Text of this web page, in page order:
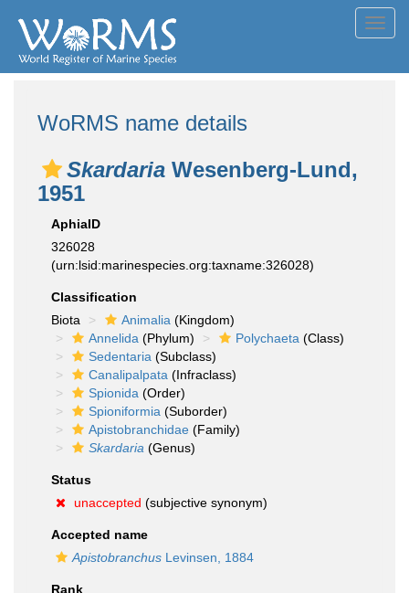
WoRMS name details
Skardaria Wesenberg-Lund,
1951
AphiaID
326028
(urn:lsid:marinespecies.org:taxname:326028)
Classification
Biota
Animalia (Kingdom)
Annelida (Phylum) Polychaeta (Class)
Sedentaria (Subclass)
Canalipalpata (Infraclass)
Spionida (Order)
Spioniformia (Suborder)
Apistobranchidae (Family)
Skardaria (Genus)
Status
unaccepted (subjective synonym)
Accepted name
Apistobranchus Levinsen, 1884
Rank